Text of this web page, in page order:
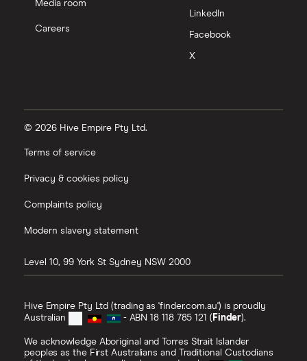
Media room
Careers
LinkedIn
Facebook
X
© 2026 Hive Empire Pty Ltd.
Terms of service
Privacy & cookies policy
Complaints policy
Modern slavery statement
Level 10, 99 York St Sydney NSW 2000
Hive Empire Pty Ltd (trading as 'finder.com.au') is proudly
Australian
- ABN 18 118 785 121 (Finder).
We acknowledge Aboriginal and Torres Strait Islander
peoples as the First Australians and Traditional Custodians